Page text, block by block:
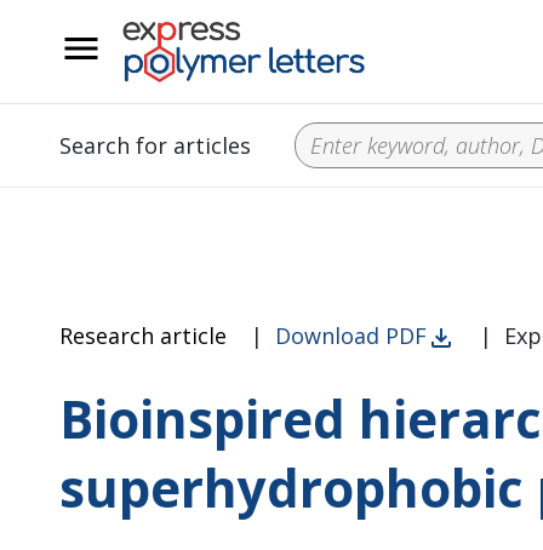
Search for articles
Research article | Download PDF |
Bioinspired